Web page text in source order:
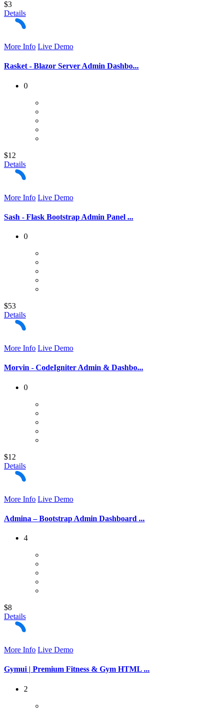
$3
Details
More Info Live Demo
Rasket - Blazor Server Admin Dashbo...
0
$12
Details
More Info Live Demo
Sash - Flask Bootstrap Admin Panel ...
0
$53
Details
More Info Live Demo
Morvin - CodeIgniter Admin & Dashbo...
0
$12
Details
More Info Live Demo
Admina – Bootstrap Admin Dashboard ...
4
$8
Details
More Info Live Demo
Gymui | Premium Fitness & Gym HTML ...
2